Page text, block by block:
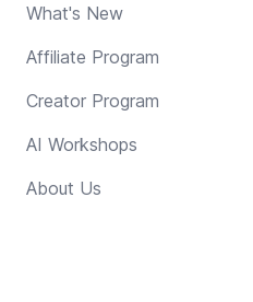
What's New
Affiliate Program
Creator Program
AI Workshops
About Us